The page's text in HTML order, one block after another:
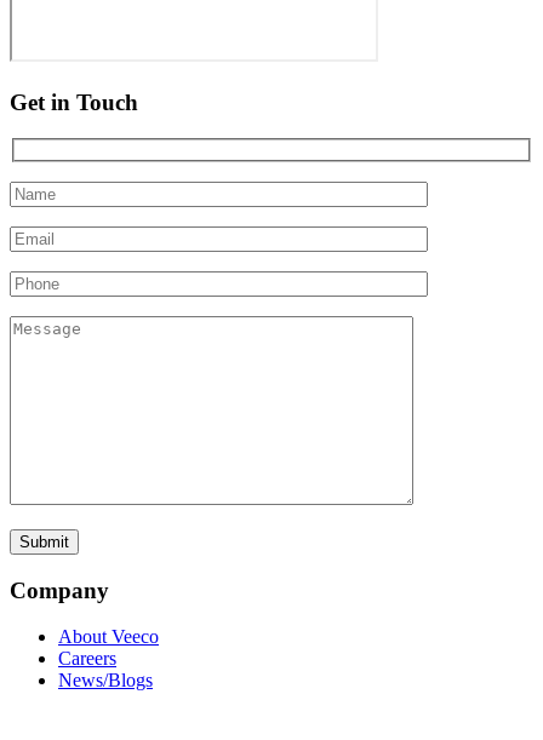
Get in Touch
Company
About Veeco
Careers
News/Blogs